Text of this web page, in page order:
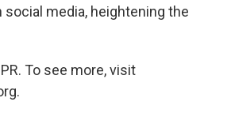
media, heightening the
To see more, visit